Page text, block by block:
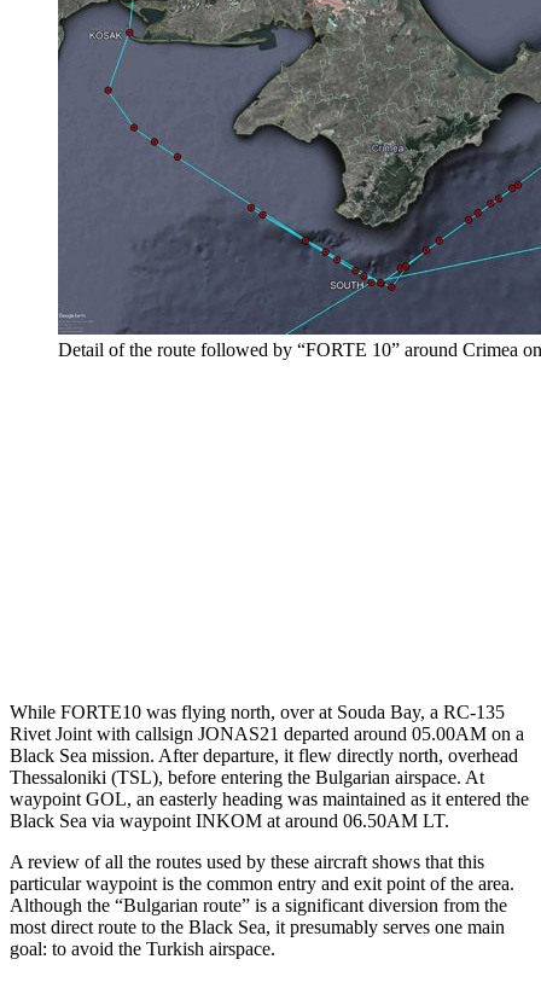
Detail of the route followed by “FORTE 10” around Crimea
While FORTE10 was flying north, over at Souda Bay, a RC-135
Rivet Joint with callsign JONAS21 departed around 05.00AM on a
Black Sea mission. After departure, it flew directly north, overhead
Thessaloniki (TSL), before entering the Bulgarian airspace. At
waypoint GOL, an easterly heading was maintained as it entered the
Black Sea via waypoint INKOM at around 06.50AM LT.
A review of all the routes used by these aircraft shows that this
particular waypoint is the common entry and exit point of the area.
Although the “Bulgarian route” is a significant diversion from the
most direct route to the Black Sea, it presumably serves one main
goal: to avoid the Turkish airspace.